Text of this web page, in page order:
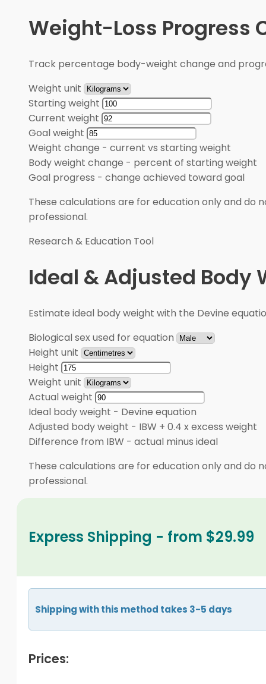
Weight-Loss Progress
Track percentage body-weight change and
Weight unit
Starting weight
Current weight
Goal weight
Weight change - current vs starting weight
Body weight change - percent of starting weight
Goal progress - change achieved toward goal
These calculations are for education only and do
professional.
Research & Education Tool
Ideal & Adjusted Body
Estimate ideal body weight with the Devine
Biological sex used for equation
Height unit
Height
Weight unit
Actual weight
Ideal body weight - Devine equation
Adjusted body weight - IBW + 0.4 x excess weight
Difference from IBW - actual minus ideal
These calculations are for education only and do
professional.
Express Shipping - from $29.99
Shipping with this method takes 3-5 days
Prices: